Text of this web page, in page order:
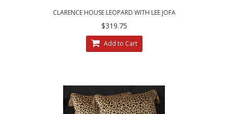
CLARENCE HOUSE LEOPARD WITH LEE JOFA
VELVET - DESIGNER PILLOW SET
$319.75
Add to Cart